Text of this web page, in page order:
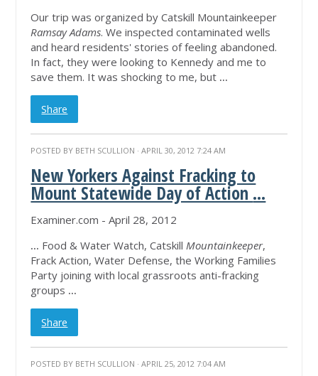
Our trip was organized by Catskill Mountainkeeper
Ramsay Adams. We inspected contaminated wells
and heard residents' stories of feeling abandoned.
In fact, they were looking to Kennedy and me to
save them. It was shocking to me, but ...
Share
POSTED BY BETH SCULLION · APRIL 30, 2012 7:24 AM
New Yorkers Against Fracking to
Mount Statewide Day of Action ...
Examiner.com - April 28, 2012
... Food & Water Watch, CatskillMountainkeeper,
Frack Action, Water Defense, the Working Families
Party joining with local grassroots anti-fracking
groups ...
Share
POSTED BY BETH SCULLION · APRIL 25, 2012 7:04 AM